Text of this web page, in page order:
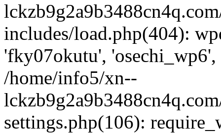
includes/load.php(404):
'fky07okutu',
/home/info5/xn--
settings.php(106):